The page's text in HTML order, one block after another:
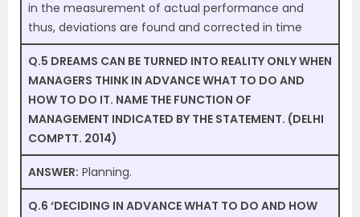
in the measurement of actual performance and
thus, deviations are found and corrected in time
Q.5 DREAMS CAN BE TURNED INTO REALITY ONLY WHEN
MANAGERS THINK IN ADVANCE WHAT TO DO AND
HOW TO DO IT. NAME THE FUNCTION OF
MANAGEMENT INDICATED BY THE STATEMENT. (DELHI
COMPTT. 2014)
ANSWER: Planning.
Q.6 ‘DECIDING IN ADVANCE WHAT TO DO AND HOW